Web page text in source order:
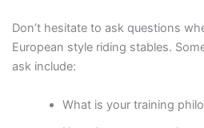
Don’t hesitate to ask questions
European style riding stables.
ask include:
What is your training